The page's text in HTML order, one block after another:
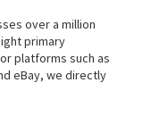
over a million
primary
platforms such as
eBay, we directly